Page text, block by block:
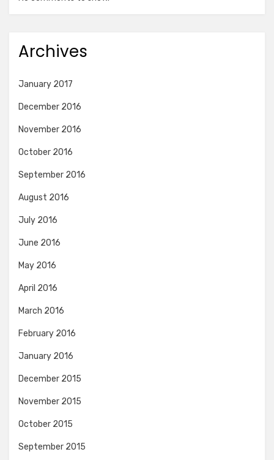
Archives
January 2017
December 2016
November 2016
October 2016
September 2016
August 2016
July 2016
June 2016
May 2016
April 2016
March 2016
February 2016
January 2016
December 2015
November 2015
October 2015
September 2015